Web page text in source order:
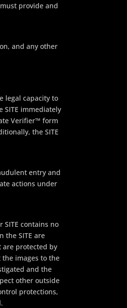
provide and
and any other
legal capacity to
immediately
Verifier™ form
the SITE
entry and
actions under
contains no
the SITE are
are protected by
images to the
and the
other outside
protections,